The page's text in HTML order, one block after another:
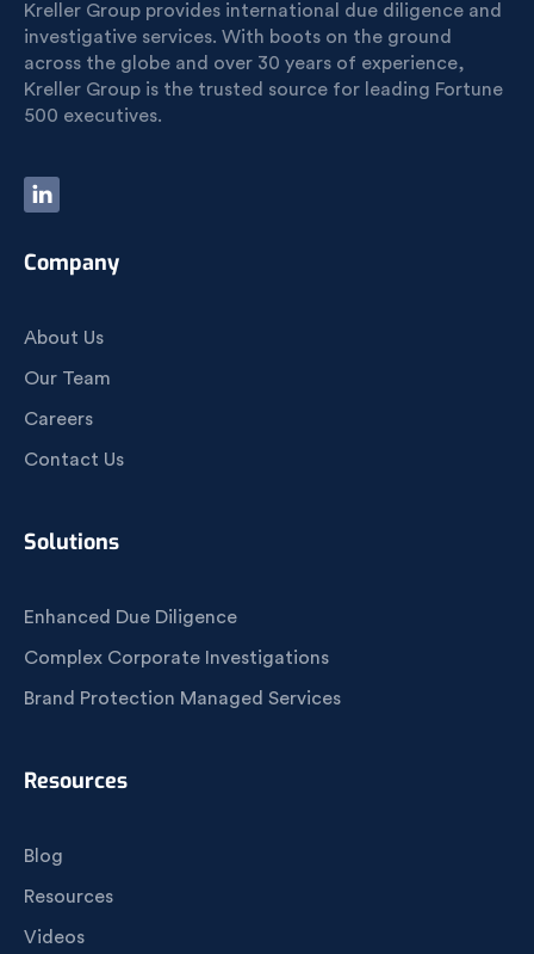
Kreller Group provides international due diligence and
investigative services. With boots on the ground
across the globe and over 30 years of experience,
Kreller Group is the trusted source for leading Fortune
500 executives.
Company
About Us
Our Team
Careers
Contact Us
Solutions
Enhanced Due Diligence
Complex Corporate Investigations
Brand Protection Managed Services
Resources
Blog
Resources
Videos